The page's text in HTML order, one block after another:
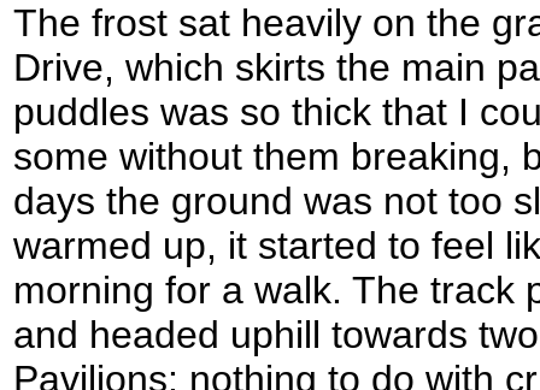
The frost sat heavily on the
Drive, which skirts the main
puddles was so thick that I
some without them breaking,
days the ground was not too
warmed up, it started to feel
morning for a walk. The track
and headed uphill towards
Pavilions: nothing to do with